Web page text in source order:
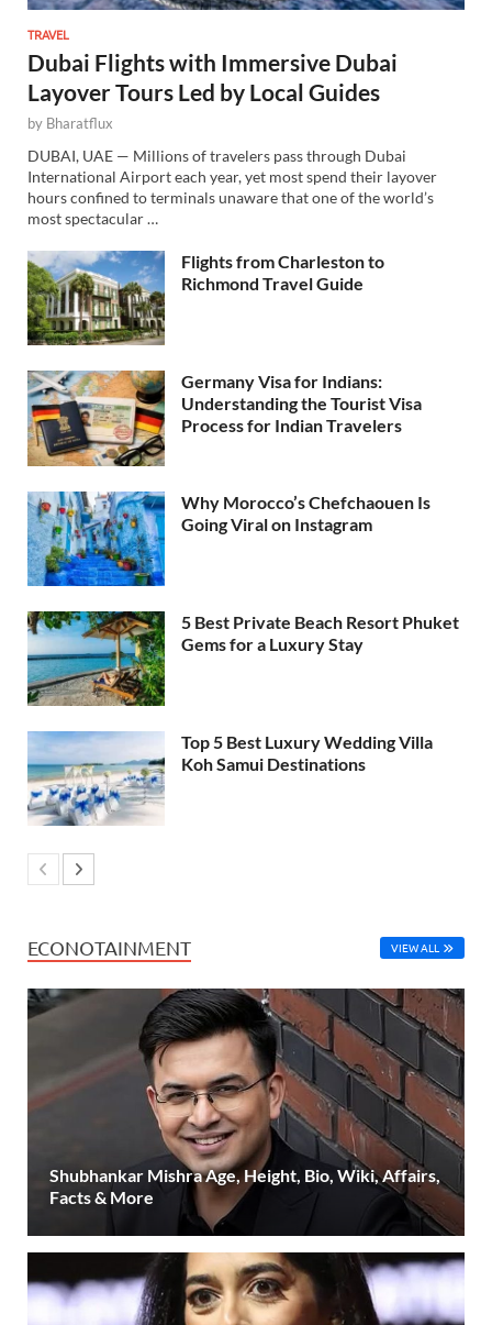
TRAVEL
Dubai Flights with Immersive Dubai
Layover Tours Led by Local Guides
by Bharatflux
DUBAI, UAE — Millions of travelers pass through Dubai
International Airport each year, yet most spend their layover
hours confined to terminals unaware that one of the world’s
most spectacular …
Flights from Charleston to
Richmond Travel Guide
Germany Visa for Indians:
Understanding the Tourist Visa
Process for Indian Travelers
Why Morocco’s Chefchaouen Is
Going Viral on Instagram
5 Best Private Beach Resort Phuket
Gems for a Luxury Stay
Top 5 Best Luxury Wedding Villa
Koh Samui Destinations
ECONOTAINMENT VIEW ALL
Shubhankar Mishra Age, Height, Bio, Wiki, Affairs,
Facts & More